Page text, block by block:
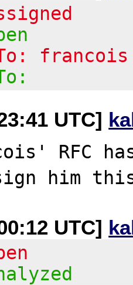
francois
UTC]
RFC
UTC]